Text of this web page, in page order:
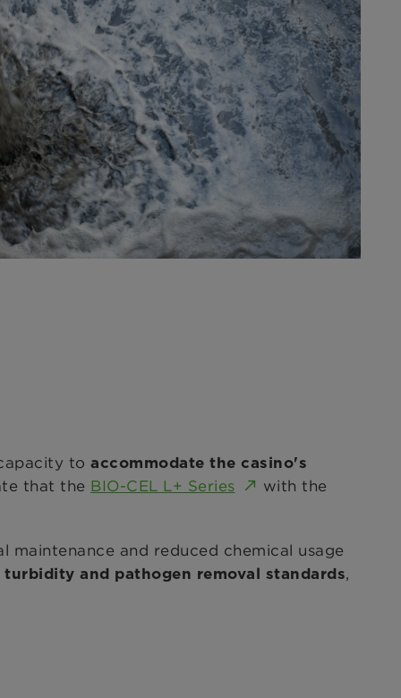
to accommodate the casino's
that the BIO-CEL L+ Series with the
maintenance and reduced chemical usage
and pathogen removal standards,